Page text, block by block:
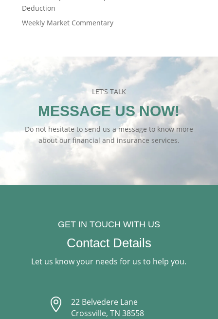
Deduction
Weekly Market Commentary
LET’S TALK
MESSAGE US NOW!
Do not hesitate to send us a message to know more
about our financial and insurance services.
GET IN TOUCH WITH US
Contact Details
Let us know your needs for us to help you.

22 Belvedere Lane
Crossville, TN 38558